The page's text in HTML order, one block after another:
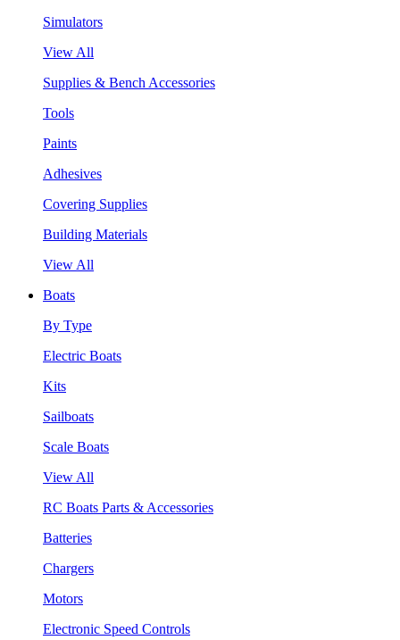
Simulators
View All
Supplies & Bench Accessories
Tools
Paints
Adhesives
Covering Supplies
Building Materials
View All
Boats
By Type
Electric Boats
Kits
Sailboats
Scale Boats
View All
RC Boats Parts & Accessories
Batteries
Chargers
Motors
Electronic Speed Controls